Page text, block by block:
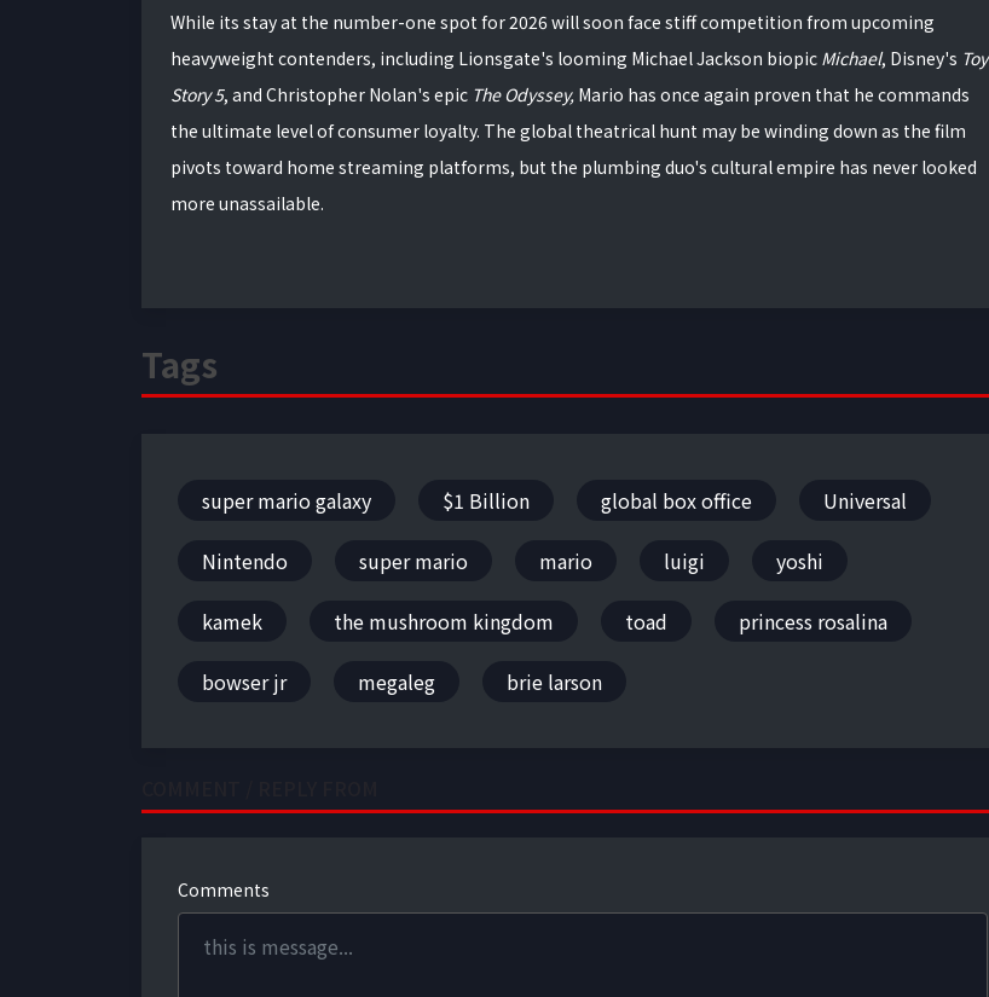
While its stay at the number-one spot for 2026 will soon face stiff competition from upcoming
heavyweight contenders, including Lionsgate's looming Michael Jackson biopic Michael, Disney's Toy
Story 5, and Christopher Nolan's epic The Odyssey, Mario has once again proven that he commands
the ultimate level of consumer loyalty. The global theatrical hunt may be winding down as the film
pivots toward home streaming platforms, but the plumbing duo's cultural empire has never looked
more unassailable.
Tags
super mario galaxy $1 Billion global box office Universal
Nintendo super mario mario luigi yoshi
kamek the mushroom kingdom toad princess rosalina
bowser jr megaleg brie larson
Comments